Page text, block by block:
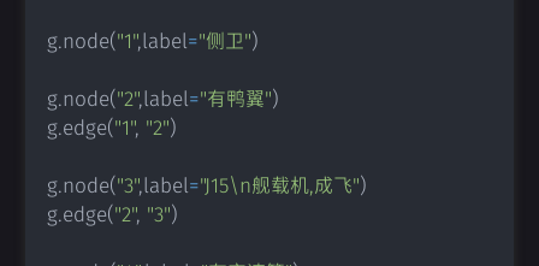
g.node("1",label="侧卫")
g.node("2",label="有鸭翼")
g.edge("1", "2")
g.node("3",label="J15\n舰载机,成飞")
g.edge("2", "3")